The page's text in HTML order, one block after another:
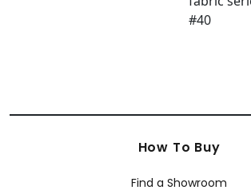
How To Buy
Find a Showroom